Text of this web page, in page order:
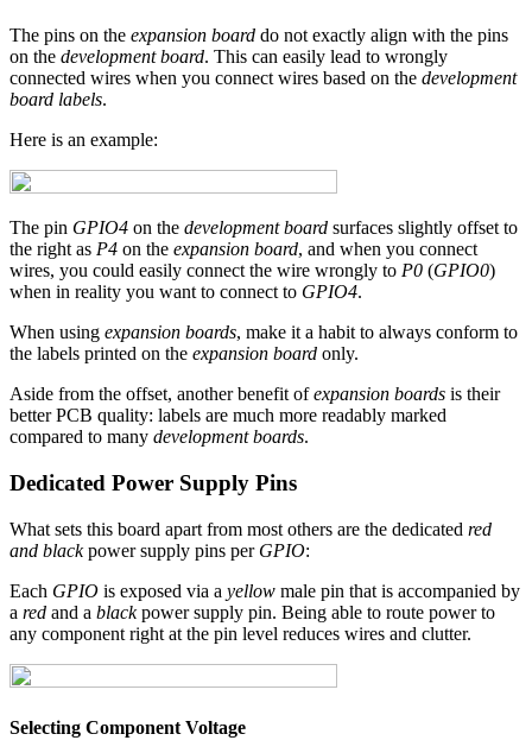
The pins on the expansion board do not exactly align with the pins
on the development board. This can easily lead to wrongly
connected wires when you connect wires based on the development
board labels.
Here is an example:
The pin GPIO4 on the development board surfaces slightly offset to
the right as P4 on the expansion board, and when you connect
wires, you could easily connect the wire wrongly to P0 (GPIO0)
when in reality you want to connect to GPIO4.
When using expansion boards, make it a habit to always conform to
the labels printed on the expansion board only.
Aside from the offset, another benefit ofexpansion boards is their
better PCB quality: labels are much more readably marked
compared to many development boards.
Dedicated Power Supply Pins
What sets this board apart from most others are the dedicated red
and blackpower supply pins per GPIO:
Each GPIO is exposed via a yellow male pin that is accompanied by
a red and a blackpower supply pin. Being able to route power to
any component right at the pin level reduces wires and clutter.
Selecting Component Voltage